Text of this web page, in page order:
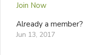
Join Now
Already a member?
Jun 13, 2017